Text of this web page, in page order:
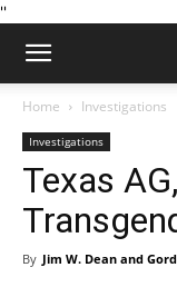
''
Home Investigations
Investigations
Texas
By Jim W. Dean and